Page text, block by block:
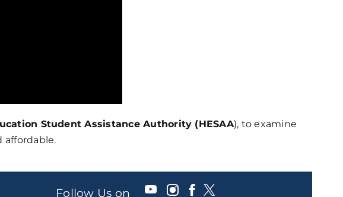
Student Assistance Authority (HESAA), to examine
affordable.
Follow Us on